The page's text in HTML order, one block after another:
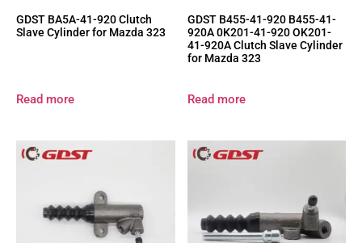
GDST BA5A-41-920 Clutch
Slave Cylinder for Mazda 323
Read more
GDST B455-41-920 B455-41-
920A 0K201-41-920 OK201-
41-920A Clutch Slave Cylinder
for Mazda 323
Read more